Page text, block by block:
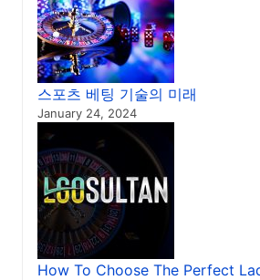
스포츠 베팅 기술의 미래
January 24, 2024
How To Choose The Perfect